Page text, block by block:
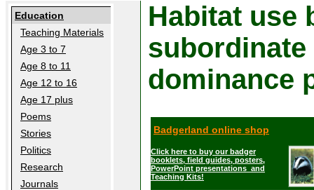
Education
Teaching Materials
Age 3 to 7
Age 8 to 11
Age 12 to 16
Age 17 plus
Poems
Stories
Politics
Research
Journals
Habitat use
dominance
Badgerland online shop
Click here to buy our badger
booklets, field guides, posters,
PowerPoint presentations and
Teaching Kits!